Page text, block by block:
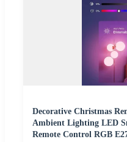
Decorative Christmas
Ambient Lighting LED
Remote Control RGB